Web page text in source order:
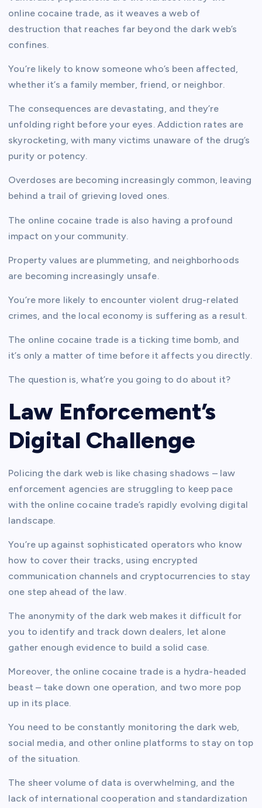
online cocaine trade, as it weaves a web of
destruction that reaches far beyond the dark web’s
confines.
You’re likely to know someone who’s been affected,
whether it’s a family member, friend, or neighbor.
The consequences are devastating, and they’re
unfolding right before your eyes. Addiction rates are
skyrocketing, with many victims unaware of the drug’s
purity or potency.
Overdoses are becoming increasingly common, leaving
behind a trail of grieving loved ones.
The online cocaine trade is also having a profound
impact on your community.
Property values are plummeting, and neighborhoods
are becoming increasingly unsafe.
You’re more likely to encounter violent drug-related
crimes, and the local economy is suffering as a result.
The online cocaine trade is a ticking time bomb, and
it’s only a matter of time before it affects you directly.
The question is, what’re you going to do about it?
Law Enforcement’s
Digital Challenge
Policing the dark web is like chasing shadows – law
enforcement agencies are struggling to keep pace
with the online cocaine trade’s rapidly evolving digital
landscape.
You’re up against sophisticated operators who know
how to cover their tracks, using encrypted
communication channels and cryptocurrencies to stay
one step ahead of the law.
The anonymity of the dark web makes it difficult for
you to identify and track down dealers, let alone
gather enough evidence to build a solid case.
Moreover, the online cocaine trade is a hydra-headed
beast – take down one operation, and two more pop
up in its place.
You need to be constantly monitoring the dark web,
social media, and other online platforms to stay on top
of the situation.
The sheer volume of data is overwhelming, and the
lack of international cooperation and standardization